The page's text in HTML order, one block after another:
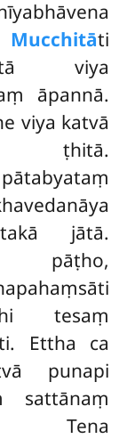
Mucchitāti
viya
āpannā.
viya katvā
ṭhitā.
jātā.
pāṭho,
tesaṃ
Ettha ca
punapi
sattānaṃ
Tena